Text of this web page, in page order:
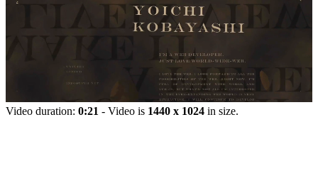
Video duration: 0:21 - Video is 1440 x 1024 in size.